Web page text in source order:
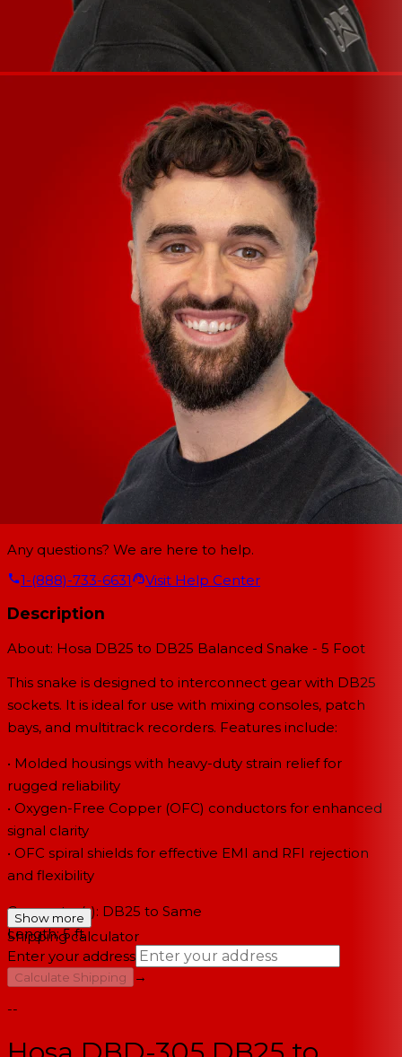
Any questions? We are here to help.
1-(888)-733-6631
Visit Help Center
Description
About: Hosa DB25 to DB25 Balanced Snake - 5 Foot
This snake is designed to interconnect gear with DB25
sockets. It is ideal for use with mixing consoles, patch
bays, and multitrack recorders. Features include:
• Molded housings with heavy-duty strain relief for
rugged reliability
• Oxygen-Free Copper (OFC) conductors for enhanced
signal clarity
• OFC spiral shields for effective EMI and RFI rejection
and flexibility
Connector(s): DB25 to Same
Length: 5 ft
Show more
Shipping calculator
Enter your address
Calculate Shipping
→
--